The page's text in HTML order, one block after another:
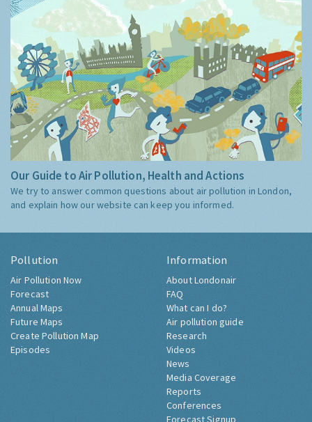
Our Guide to Air Pollution, Health and Actions
We try to answer common questions about air pollution in London,
and explain how our website can keep you informed.
Pollution
Air Pollution Now
Forecast
Annual Maps
Future Maps
Create Pollution Map
Episodes
Information
About Londonair
FAQ
What can I do?
Air pollution guide
Research
Videos
News
Media Coverage
Reports
Conferences
Forecast Signup